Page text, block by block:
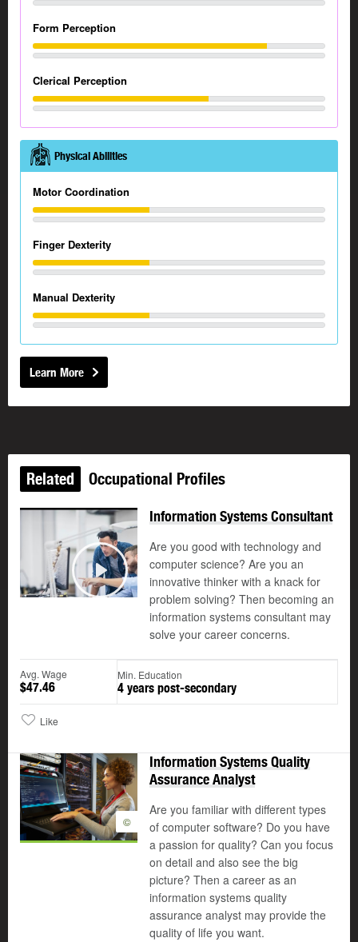
Form Perception
Clerical Perception
Physical Abilities
Motor Coordination
Finger Dexterity
Manual Dexterity
Learn More
Related Occupational Profiles
Play
©
Information Systems Consultant
Are you good with technology and
computer science? Are you an
innovative thinker with a knack for
problem solving? Then becoming an
information systems consultant may
solve your career concerns.
Avg. Wage
$47.46
Min. Education
4 years post-secondary
Like
©
Information Systems Quality
Assurance Analyst
Are you familiar with different types
of computer software? Do you have
a passion for quality? Can you focus
on detail and also see the big
picture? Then a career as an
information systems quality
assurance analyst may provide the
quality of life you want.